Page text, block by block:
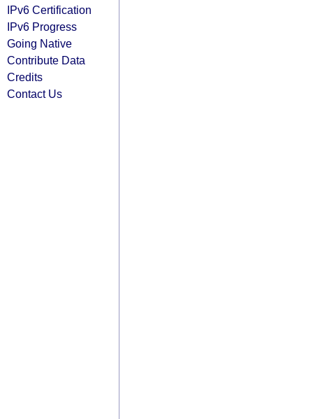
IPv6 Certification
IPv6 Progress
Going Native
Contribute Data
Credits
Contact Us